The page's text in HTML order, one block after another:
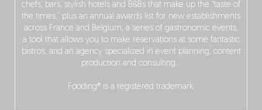
chefs, bars, stylish hotels and B&Bs that make up the “taste of
the times,” plus an annual awards list for new establishments
across France and Belgium, a series of gastronomic events,
a tool that allows you to make reservations at some fantastic
bistros, and an agency specialized in event planning, content
production and consulting…
Fooding® is a registered trademark.